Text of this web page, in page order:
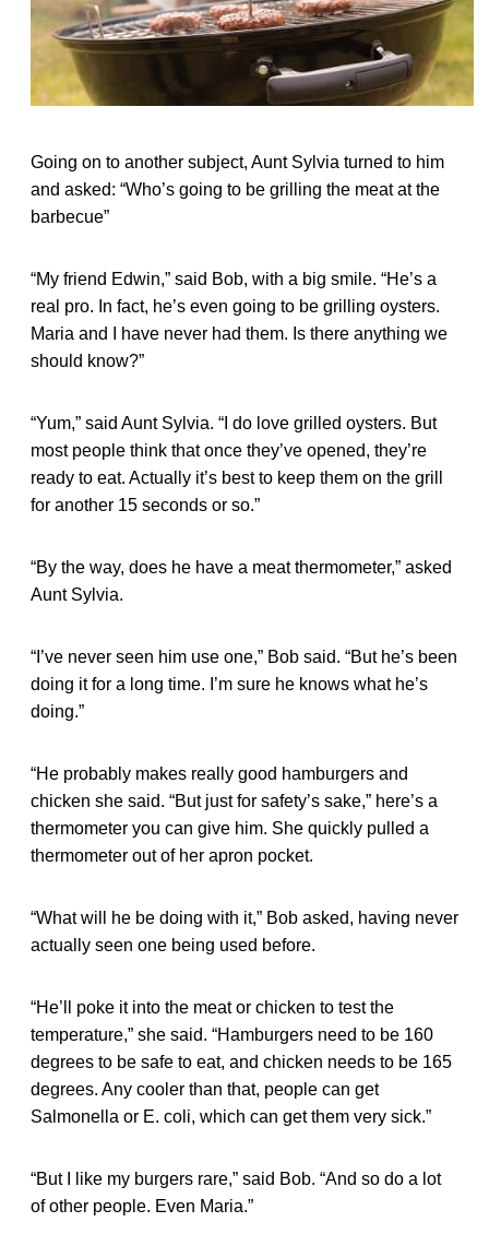
Going on to another subject, Aunt Sylvia turned to him
and asked: “Who’s going to be grilling the meat at the
barbecue”
“My friend Edwin,” said Bob, with a big smile. “He’s a
real pro. In fact, he’s even going to be grilling oysters.
Maria and I have never had them. Is there anything we
should know?”
“Yum,” said Aunt Sylvia. “I do love grilled oysters. But
most people think that once they’ve opened, they’re
ready to eat. Actually it’s best to keep them on the grill
for another 15 seconds or so.”
“By the way, does he have a meat thermometer,” asked
Aunt Sylvia.
“I’ve never seen him use one,” Bob said. “But he’s been
doing it for a long time. I’m sure he knows what he’s
doing.”
“He probably makes really good hamburgers and
chicken she said. “But just for safety’s sake,” here’s a
thermometer you can give him. She quickly pulled a
thermometer out of her apron pocket.
“What will he be doing with it,” Bob asked, having never
actually seen one being used before.
“He’ll poke it into the meat or chicken to test the
temperature,” she said. “Hamburgers need to be 160
degrees to be safe to eat, and chicken needs to be 165
degrees. Any cooler than that, people can get
Salmonella or E. coli, which can get them very sick.”
“But I like my burgers rare,” said Bob. “And so do a lot
of other people. Even Maria.”